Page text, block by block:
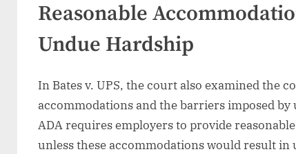
Reasonable
Undue Hardship
In Bates v. UPS, the court also examined the
accommodations and the barriers imposed
ADA requires employers to provide
unless these accommodations would result in